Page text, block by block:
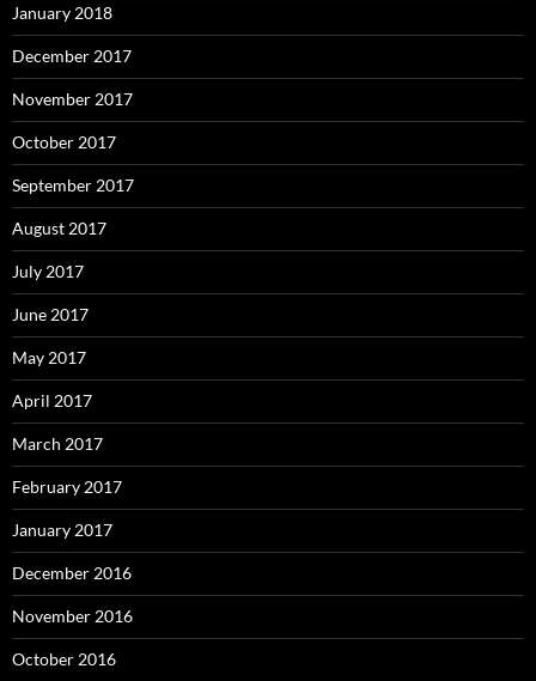
January 2018
December 2017
November 2017
October 2017
September 2017
August 2017
July 2017
June 2017
May 2017
April 2017
March 2017
February 2017
January 2017
December 2016
November 2016
October 2016